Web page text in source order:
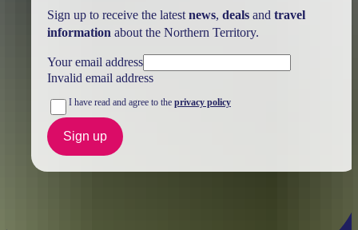
Sign up to receive the latest news, dealsand travel
information about the Northern Territory.
Your email address
Invalid email address
I have read and agree to the privacy policy
Sign up